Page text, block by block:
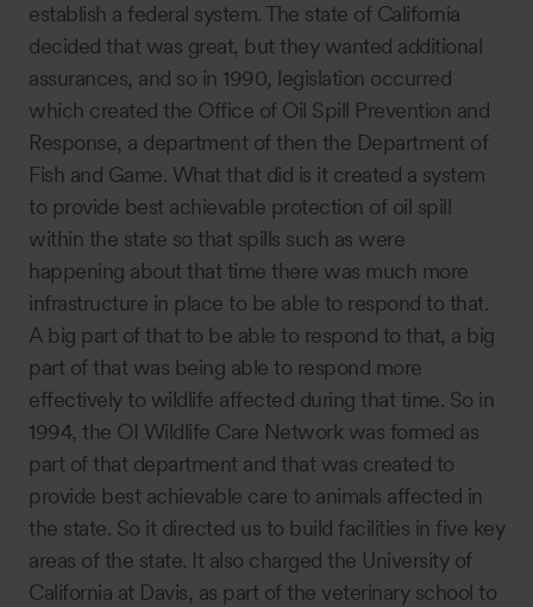
establish a federal system. The state of California
decided that was great, but they wanted additional
assurances, and so in 1990, legislation occurred
which created the Office of Oil Spill Prevention and
Response, a department of then the Department of
Fish and Game. What that did is it created a system
to provide best achievable protection of oil spill
within the state so that spills such as were
happening about that time there was much more
infrastructure in place to be able to respond to that.
A big part of that to be able to respond to that, a big
part of that was being able to respond more
effectively to wildlife affected during that time. So in
1994, the OI Wildlife Care Network was formed as
part of that department and that was created to
provide best achievable care to animals affected in
the state. So it directed us to build facilities in five key
areas of the state. It also charged the University of
California at Davis, as part of the veterinary school to